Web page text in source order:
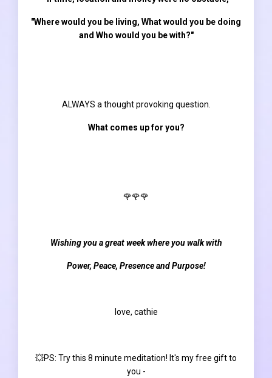
"Where would you be living, What would you be doing
and Who would you be with?"
ALWAYS a thought provoking question.
What comes up for you?
🌹🌹🌹
Wishing you a great week where you walk with
Power, Peace, Presence and Purpose!
love, cathie
💥PS: Try this 8 minute meditation! It's my free gift to
you -